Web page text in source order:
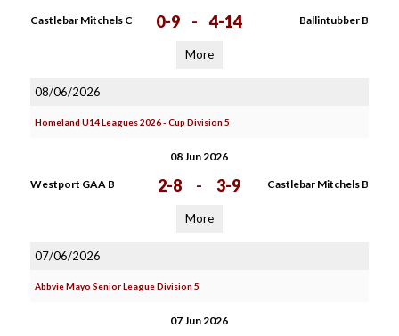
Castlebar Mitchels C 0-9 - 4-14 Ballintubber B
More
08/06/2026
Homeland U14 Leagues 2026 - Cup Division 5
08 Jun 2026
Westport GAA B 2-8 - 3-9 Castlebar Mitchels B
More
07/06/2026
Abbvie Mayo Senior League Division 5
07 Jun 2026